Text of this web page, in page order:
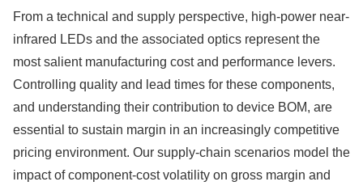
From a technical and supply perspective, high-power near-
infrared LEDs and the associated optics represent the
most salient manufacturing cost and performance levers.
Controlling quality and lead times for these components,
and understanding their contribution to device BOM, are
essential to sustain margin in an increasingly competitive
pricing environment. Our supply-chain scenarios model the
impact of component-cost volatility on gross margin and